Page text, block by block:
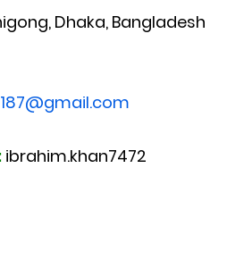
Dhaka, Bangladesh
ibrahim.khan7472